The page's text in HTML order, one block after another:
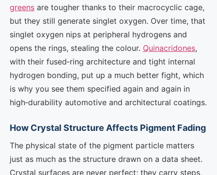
greens are tougher thanks to their macrocyclic cage,
but they still generate singlet oxygen. Over time, that
singlet oxygen nips at peripheral hydrogens and
opens the rings, stealing the colour. Quinacridones,
with their fused‑ring architecture and tight internal
hydrogen bonding, put up a much better fight, which
is why you see them specified again and again in
high‑durability automotive and architectural coatings.
How Crystal Structure Affects Pigment Fading
The physical state of the pigment particle matters
just as much as the structure drawn on a data sheet.
Crystal surfaces are never perfect; they carry steps,